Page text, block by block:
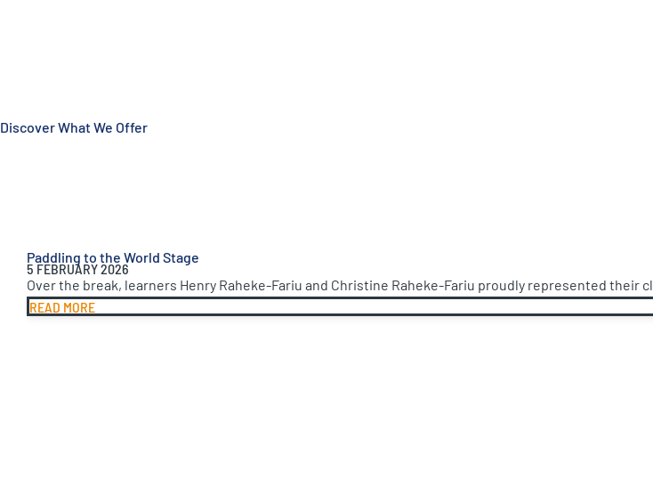
Discover What We Offer
Paddling to the World Stage
5 FEBRUARY 2026
Over the break, learners Henry Raheke-Fariu and Christine Raheke-Fariu proudly represented their
READ MORE